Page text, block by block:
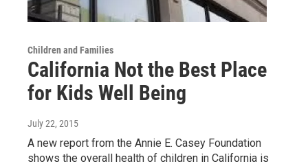
Children and Families
California Not the Best Place
for Kids Well Being
July 22, 2015
A new report from the Annie E. Casey Foundation
shows the overall health of children in California is